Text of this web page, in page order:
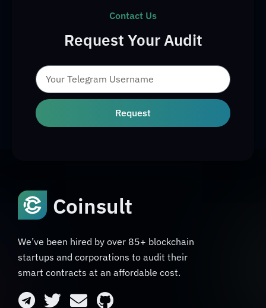
Contact Us
Request Your Audit
Request
Coinsult
We’ve been hired by over 85+ blockchain
startups and corporations to audit their
smart contracts at an affordable cost.